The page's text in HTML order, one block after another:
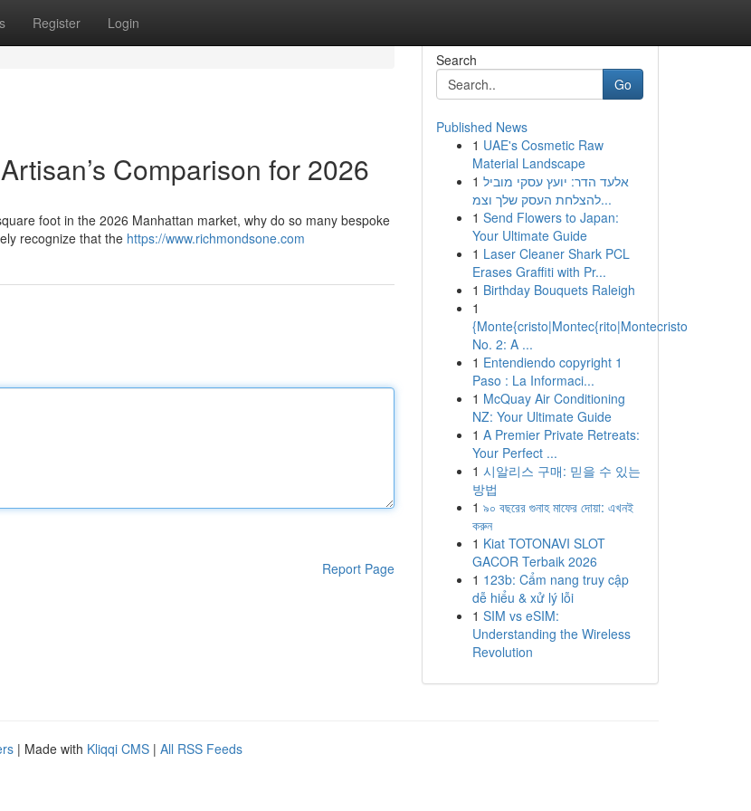
Register Login
Comparison for 2026
foot in the 2026 Manhattan market, why do so many bespoke
recognize that the https://www.richmondsone.com
Report Page
Search
Go
Published News
1 UAE's Cosmetic Raw
Material Landscape
1 אלעד הדר: יועץ עסקי מוביל
להצלחת העסק שלך וצמ...
1 Send Flowers to Japan:
Your Ultimate Guide
1 Laser Cleaner Shark PCL
Erases Graffiti with Pr...
1 Birthday Bouquets Raleigh
1
{Monte{cristo|Montec{rito|Montecristo
No. 2: A ...
1 Entendiendo copyright 1
Paso : La Informaci...
1 McQuay Air Conditioning
NZ: Your Ultimate Guide
1 A Premier Private Retreats:
Your Perfect ...
1 시알리스 구매: 믿을 수 있는
방법
1 ৯০ বছরের গুনাহ মাফের দোয়া: এখনই
করুন
1 Kiat TOTONAVI SLOT
GACOR Terbaik 2026
1 123b: Cẩm nang truy cập
dễ hiểu & xử lý lỗi
1 SIM vs eSIM:
Understanding the Wireless
Revolution
| Made with Kliqqi CMS | All RSS Feeds